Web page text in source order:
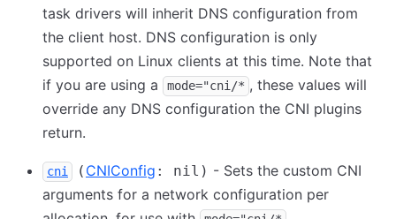
task drivers will inherit DNS configuration from
the client host. DNS configuration is only
supported on Linux clients at this time. Note that
if you are using a
mode="cni/* , these values will
override any DNS configuration the CNI plugins
return.
cni ( CNIConfig : nil) - Sets the custom CNI
arguments for a network configuration per